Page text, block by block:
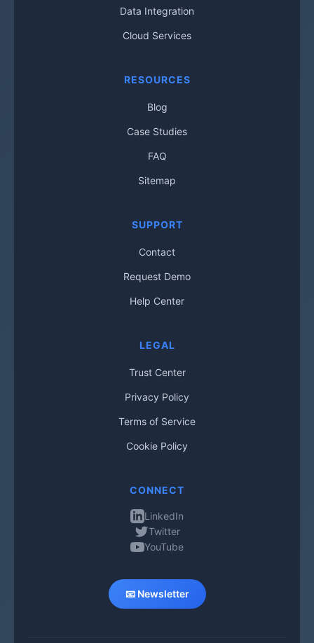
Data Integration
Cloud Services
RESOURCES
Blog
Case Studies
FAQ
Sitemap
SUPPORT
Contact
Request Demo
Help Center
LEGAL
Trust Center
Privacy Policy
Terms of Service
Cookie Policy
CONNECT
LinkedIn
Twitter
YouTube
📧 Newsletter